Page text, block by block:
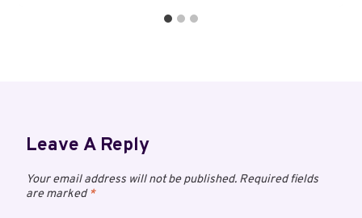
Leave A Reply
Your email address will not be published. Required fields
are marked*